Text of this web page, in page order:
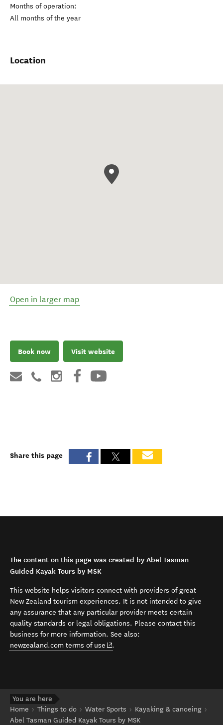
Months of operation:
All months of the year
Location
Open in larger map
Book now Visit website
Share this page
The content on this page was created by Abel Tasman
Guided Kayak Tours by MSK
This website helps visitors connect with providers of great
New Zealand tourism experiences. It is not intended to give
any assurance that any particular provider meets certain
quality standards or legal obligations. Please contact this
business for more information. See also:
newzealand.com terms of use (opens in new window)
.
You are here
Home
Things to do Water Sports
Kayaking & canoeing
Abel Tasman Guided Kayak Tours by MSK